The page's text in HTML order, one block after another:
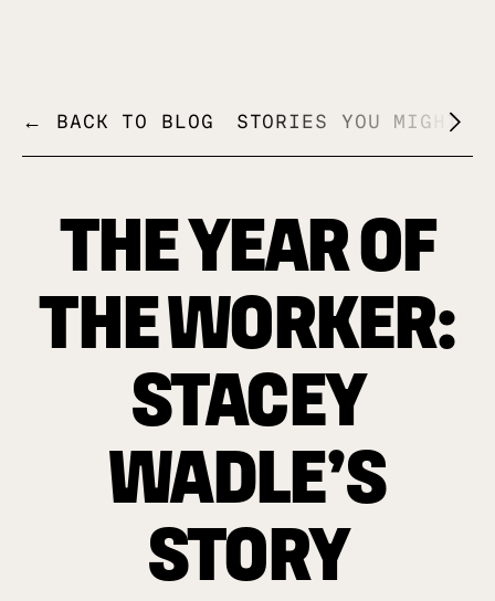
← BACK TO BLOG STORIES YOU MIGHT
THE YEAR OF
THE WORKER:
STACEY
WADLE’S
STORY